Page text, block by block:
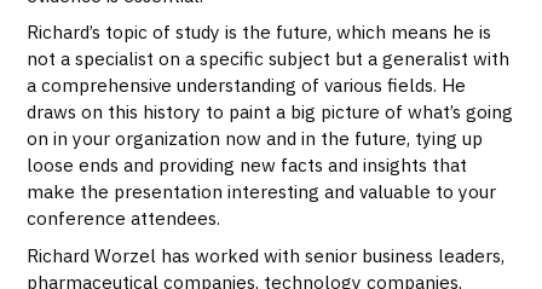
Richard’s topic of study is the future, which means he is
not a specialist on a specific subject but a generalist with
a comprehensive understanding of various fields. He
draws on this history to paint a big picture of what’s going
on in your organization now and in the future, tying up
loose ends and providing new facts and insights that
make the presentation interesting and valuable to your
conference attendees.
Richard Worzel has worked with senior business leaders,
pharmaceutical companies, technology companies,